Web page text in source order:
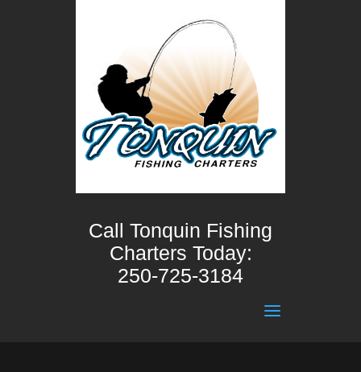
Call Tonquin Fishing
Charters Today:
250-725-3184